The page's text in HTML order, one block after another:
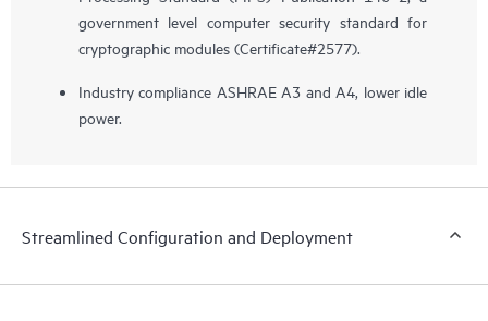
government level computer security standard for
cryptographic modules (Certificate#2577).
Industry compliance ASHRAE A3 and A4, lower idle
power.
Streamlined Configuration and Deployment